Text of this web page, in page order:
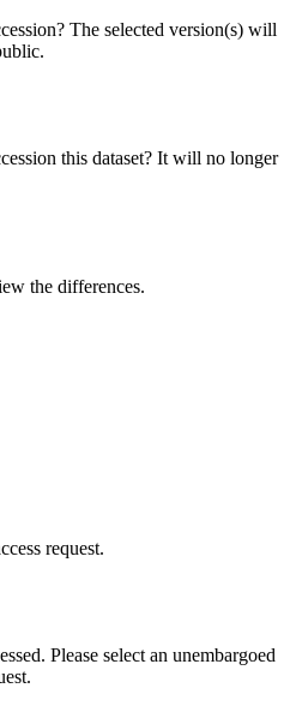
The selected version(s) will
this dataset? It will no longer
the differences.
request.
Please select an unembargoed